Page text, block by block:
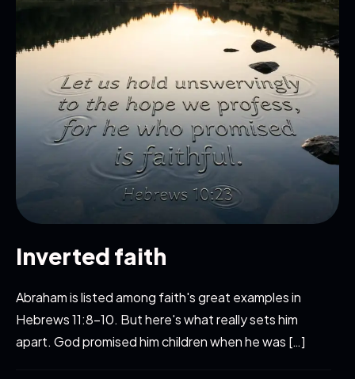
Inverted faith
Abraham is listed among faith's great examples in
Hebrews 11:8-10. But here's what really sets him
apart. God promised him children when he was […]